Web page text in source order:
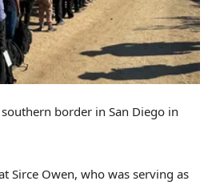
border in San Diego in
Sirce Owen, who was serving as